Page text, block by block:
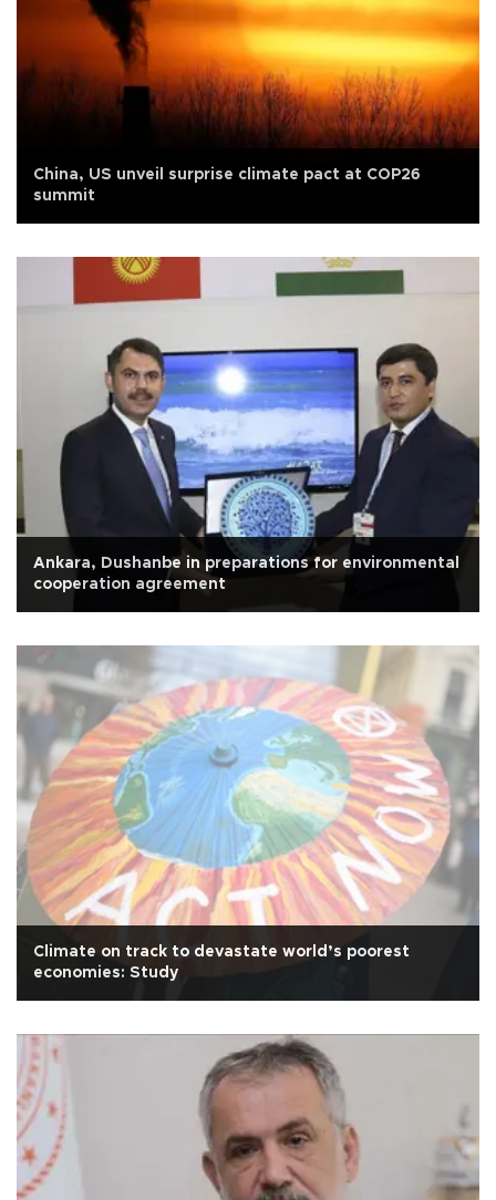
China, US unveil surprise climate pact at COP26
summit
Ankara, Dushanbe in preparations for environmental
cooperation agreement
Climate on track to devastate world’s poorest
economies: Study